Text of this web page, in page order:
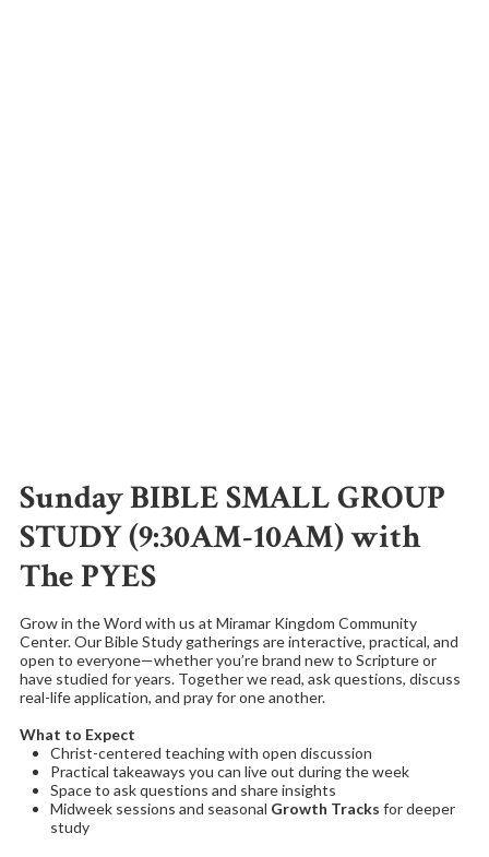
Sunday BIBLE SMALL GROUP
STUDY (9:30AM-10AM) with
The PYES
Grow in the Word with us at Miramar Kingdom Community
Center. Our Bible Study gatherings are interactive, practical, and
open to everyone—whether you’re brand new to Scripture or
have studied for years. Together we read, ask questions, discuss
real-life application, and pray for one another.
What to Expect
Christ-centered teaching with open discussion
Practical takeaways you can live out during the week
Space to ask questions and share insights
Midweek sessions and seasonal Growth Tracks for deeper
study